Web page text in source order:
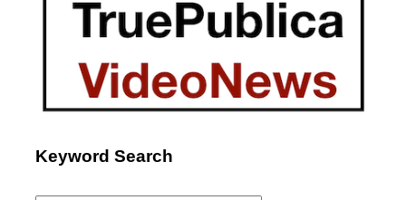
Keyword Search
Search